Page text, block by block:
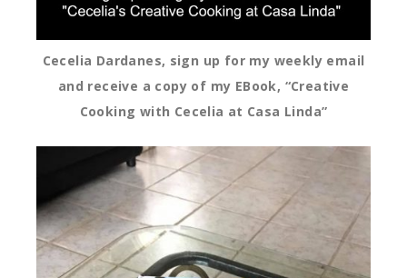
Cecelia Dardanes, sign up for my weekly email
and receive a copy of my EBook, “Creative
Cooking with Cecelia at Casa Linda”